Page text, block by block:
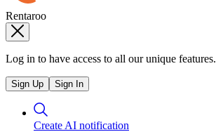
Rentaroo
Log in to have access to all our unique features.
Sign Up Sign In
Create AI notification